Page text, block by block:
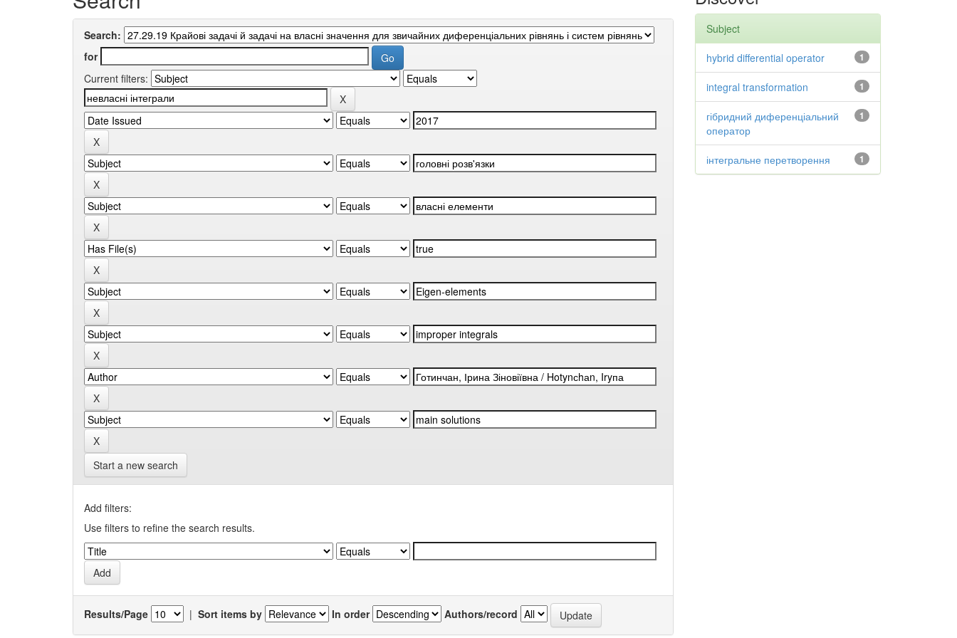
Search:
for
Current filters:
Start a new search
Add filters:
Use filters to refine the search results.
Results/Page | Sort items by In order Authors/record
Subject
1
hybrid differential operator
1
integral transformation
1
гібридний диференціальний
оператор
1
інтегральне перетворення